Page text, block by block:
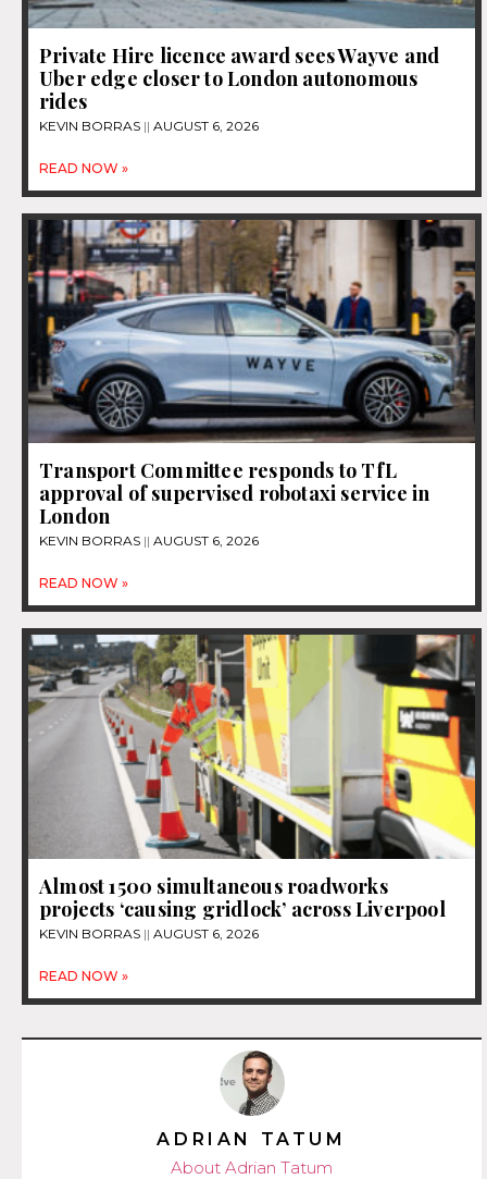
Private Hire licence award sees Wayve and
Uber edge closer to London autonomous
rides
KEVIN BORRAS AUGUST 6, 2026
READ NOW »
Transport Committee responds to TfL
approval of supervised robotaxi service in
London
KEVIN BORRAS AUGUST 6, 2026
READ NOW »
Almost 1500 simultaneous roadworks
projects ‘causing gridlock’ across Liverpool
KEVIN BORRAS AUGUST 6, 2026
READ NOW »
ADRIAN TATUM
About Adrian Tatum